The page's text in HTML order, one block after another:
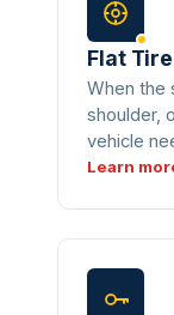
Flat
When the
shoulder,
vehicle
Learn